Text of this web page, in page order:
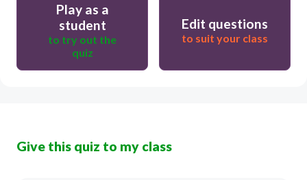
Play as a
student
to try out the
quiz
Edit questions
to suit your class
Give this quiz to my class